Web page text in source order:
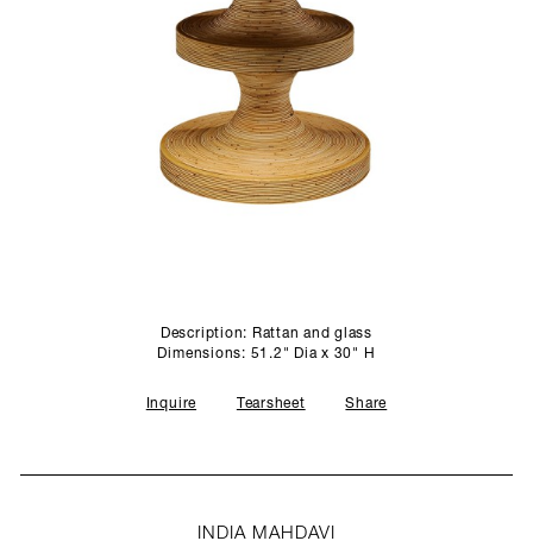
STUDIO
Description: Rattan and glass
Dimensions: 51.2" Dia x 30" H
Inquire Tearsheet Share
INDIA MAHDAVI